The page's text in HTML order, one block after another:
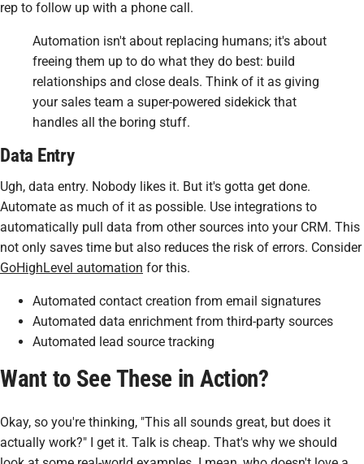
rep to follow up with a phone call.
Automation isn't about replacing humans; it's about
freeing them up to do what they do best: build
relationships and close deals. Think of it as giving
your sales team a super-powered sidekick that
handles all the boring stuff.
Data Entry
Ugh, data entry. Nobody likes it. But it's gotta get done.
Automate as much of it as possible. Use integrations to
automatically pull data from other sources into your CRM. This
not only saves time but also reduces the risk of errors. Consider
GoHighLevel automation for this.
Automated contact creation from email signatures
Automated data enrichment from third-party sources
Automated lead source tracking
Want to See These in Action?
Okay, so you're thinking, "This all sounds great, but does it
actually work?" I get it. Talk is cheap. That's why we should